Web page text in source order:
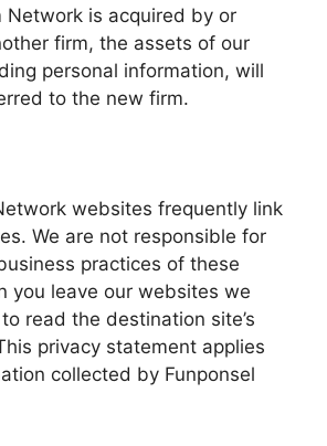
Network is acquired by or
firm, the assets of our
personal information, will
to the new firm.
websites frequently link
We are not responsible for
practices of these
you leave our websites we
read the destination site’s
privacy statement applies
collected by Funponsel